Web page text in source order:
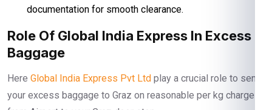
documentation for smooth clearance.
Role Of Global India Express In Excess
Baggage
Here Global India Express Pvt Ltd play a crucial role to send
your excess baggage to Graz on reasonable per kg charges